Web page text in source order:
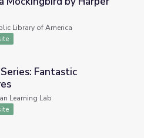
Harper Lee
Library of America
Creatures
Fantastic
Learning Lab